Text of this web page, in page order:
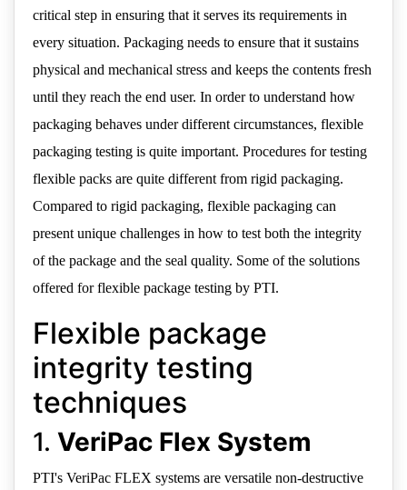
critical step in ensuring that it serves its requirements in
every situation. Packaging needs to ensure that it sustains
physical and mechanical stress and keeps the contents fresh
until they reach the end user. In order to understand how
packaging behaves under different circumstances, flexible
packaging testing is quite important. Procedures for testing
flexible packs are quite different from rigid packaging.
Compared to rigid packaging, flexible packaging can
present unique challenges in how to test both the integrity
of the package and the seal quality. Some of the solutions
offered for flexible package testing by PTI.
Flexible package
integrity testing
techniques
1. VeriPac Flex System
PTI's VeriPac FLEX systems are versatile non-destructive